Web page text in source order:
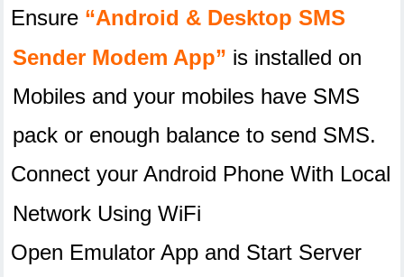
Ensure “Android & Desktop SMS
Sender Modem App” is installed on
Mobiles and your mobiles have SMS
pack or enough balance to send SMS.
Connect your Android Phone With Local
Network Using WiFi
Open Emulator App and Start Server